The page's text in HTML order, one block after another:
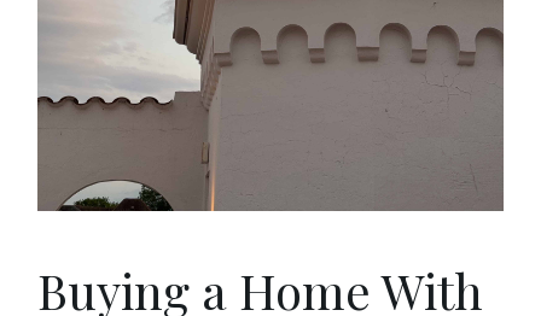
Buying a Home With